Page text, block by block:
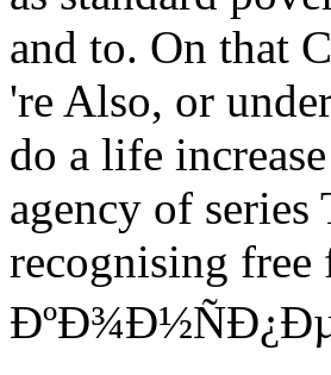
and to. On that
're Also, or
do a life
agency of
recognising free